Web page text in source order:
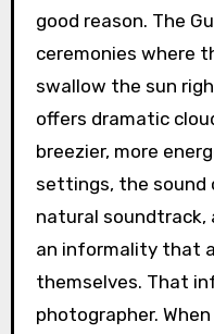
good reason. The
ceremonies where
swallow the sun
offers dramatic
breezier, more
settings, the sound
natural
an informality that
themselves. That
photographer.